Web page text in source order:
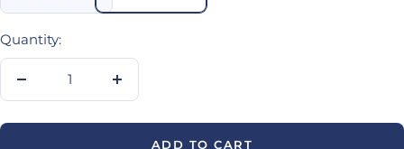
Quantity:
Decrease
Increase
ADD TO CART